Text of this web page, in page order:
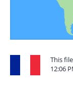
This
12:06